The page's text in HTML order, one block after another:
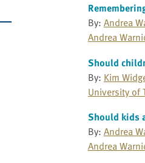
By: Andrea
Andrea
Should
By: Kim
University of
Should kids
By: Andrea
Andrea